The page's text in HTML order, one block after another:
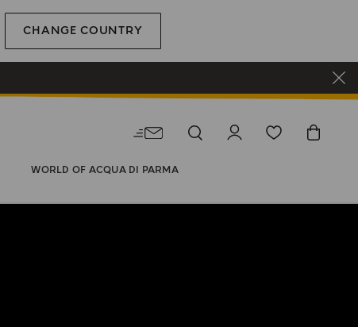
CHANGE COUNTRY
WORLD OF ACQUA DI PARMA